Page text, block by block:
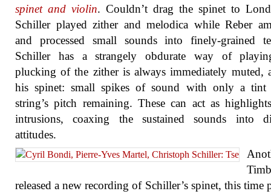
spinet and violin. Couldn’t drag the spinet to
Schiller played zither and melodica while Reber
and processed small sounds into finely-grained
Schiller has a strangely obdurate way of
plucking of the zither is always immediately muted,
his spinet: small spikes of sound with only a
string’s pitch remaining. These can act as
intrusions, coaxing the sustained sounds into
attitudes.
released a new recording of Schiller’s spinet, this time